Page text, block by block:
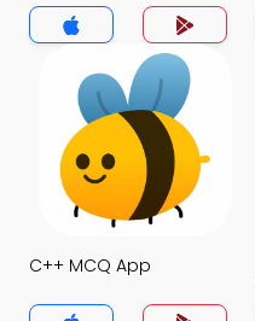
C++ MCQ App